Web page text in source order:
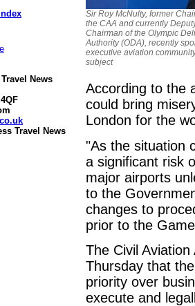
Index
News
Travel News
Sir Roy McNulty, former
the CAA and currently
Chairman of the Olympic
Authority (ODA), recently
executive aviation
subject
According to the
could bring
London for the
"As the situation
a significant risk
major airports
to the
changes to
prior to the
The Civil
Thursday that
priority over
execute and